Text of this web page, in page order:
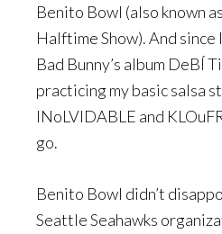
Benito Bowl (also known
Halftime Show). And
Bad Bunny’s album DeBÍ
practicing my basic salsa
INoLVIDABLE and
go.
Benito Bowl didn’t
Seattle Seahawks